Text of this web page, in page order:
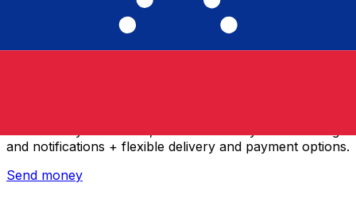
and notifications + flexible delivery and payment options.
Send money